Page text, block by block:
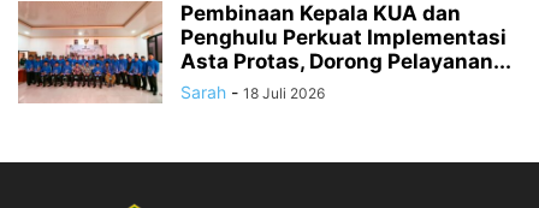
Pembinaan Kepala KUA dan
Penghulu Perkuat Implementasi
Asta Protas, Dorong Pelayanan...
Sarah - 18 Juli 2026